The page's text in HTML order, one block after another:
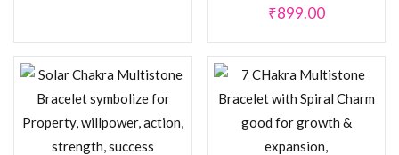
₹899.00